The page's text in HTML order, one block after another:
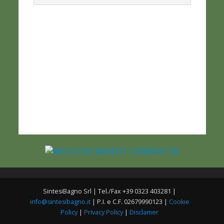
SintesiBagno Srl | Tel./Fax +39 0323 403281 |
info@sintesibagno.it| P.I. e C.F. 02679990123 | Cookie
Policy | Privacy Policy | Disclamer